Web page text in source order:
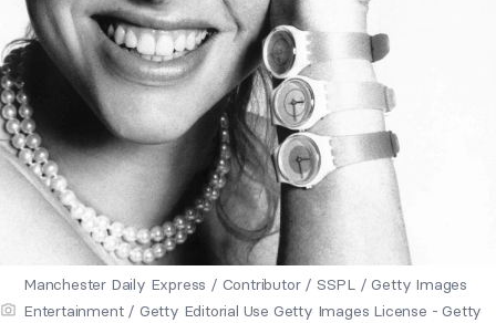
Manchester Daily Express / Contributor / SSPL / Getty Images
Entertainment / Getty Editorial Use Getty Images License - Getty